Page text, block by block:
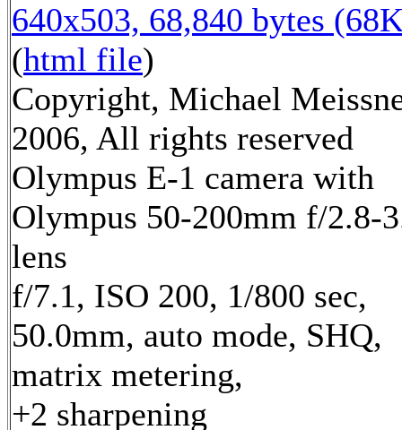
640x503, 68,840 bytes
(html file)
Copyright, Michael
2006, All rights reserved
Olympus E-1 camera with
Olympus 50-200mm f/2.8-
lens
f/7.1, ISO 200, 1/800 sec,
50.0mm, auto mode, SHQ,
matrix metering,
+2 sharpening